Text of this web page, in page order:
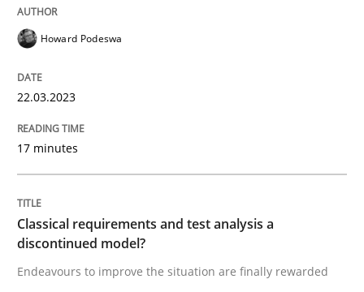
Methods Skills
Classical requirements and test
Endeavours to improve the situation are finally
Written byThorsten von Ramsch
Howard Podeswa
22.03.2023
17 minutes
Classical requirements and test analysis a
discontinued model?
Endeavours to improve the situation are finally rewarded